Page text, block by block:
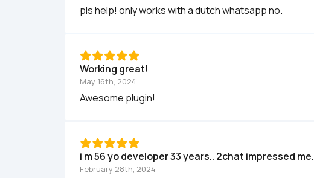
pls help! only works with a dutch whatsapp no.
Working great!
May 16th, 2024
Awesome plugin!
i m 56 yo developer 33 years.. 2chat impressed me.
February 28th, 2024